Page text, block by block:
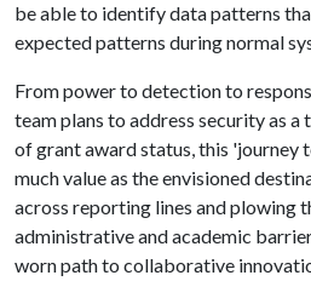
be able to identify data patterns
expected patterns during normal
From power to detection to
team plans to address security as a
of grant award status, this 'journey
much value as the envisioned
across reporting lines and plowing
administrative and academic
worn path to collaborative